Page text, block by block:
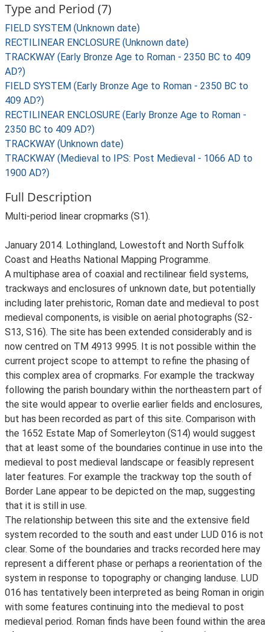
Type and Period (7)
FIELD SYSTEM (Unknown date)
RECTILINEAR ENCLOSURE (Unknown date)
TRACKWAY (Early Bronze Age to Roman - 2350 BC to 409
AD?)
FIELD SYSTEM (Early Bronze Age to Roman - 2350 BC to
409 AD?)
RECTILINEAR ENCLOSURE (Early Bronze Age to Roman -
2350 BC to 409 AD?)
TRACKWAY (Unknown date)
TRACKWAY (Medieval to IPS: Post Medieval - 1066 AD to
1900 AD?)
Full Description
Multi-period linear cropmarks (S1).
January 2014. Lothingland, Lowestoft and North Suffolk
Coast and Heaths National Mapping Programme.
A multiphase area of coaxial and rectilinear field systems,
trackways and enclosures of unknown date, but potentially
including later prehistoric, Roman date and medieval to post
medieval components, is visible on aerial photographs (S2-
S13, S16). The site has been extended considerably and is
now centred on TM 4913 9995. It is not possible within the
current project scope to attempt to refine the phasing of
this complex area of cropmarks. For example the trackway
following the parish boundary within the northeastern part of
the site would appear to overlie earlier fields and enclosures,
but has been recorded as part of this site. Comparison with
the 1652 Estate Map of Somerleyton (S14) would suggest
that at least some of the boundaries continue in use into the
medieval to post medieval landscape or feasibly represent
later features. For example the trackway top the south of
Border Lane appear to be depicted on the map, suggesting
that it is still in use.
The relationship between this site and the extensive field
system recorded to the south and east under LUD 016 is not
clear. Some of the boundaries and tracks recorded here may
represent a different phase or perhaps a reorientation of the
system in response to topography or changing landuse. LUD
016 has tentatively been interpreted as being Roman in origin
with some features continuing into the medieval to post
medieval period. Roman finds have been found within the area